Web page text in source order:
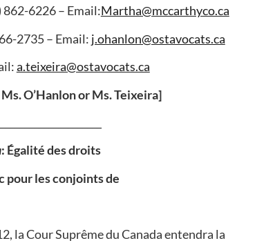
6226 – Email:Martha@mccarthyco.ca
2735 – Email: j.ohanlon@ostavocats.ca
a.teixeira@ostavocats.ca
O’Hanlon or Ms. Teixeira]
: Égalité des droits
pour les conjoints de
la Cour Suprême du Canada entendra la